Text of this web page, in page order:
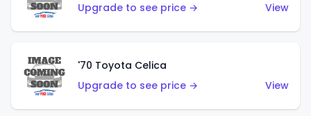
Upgrade to see price →
View
'70 Toyota Celica
Upgrade to see price →
View